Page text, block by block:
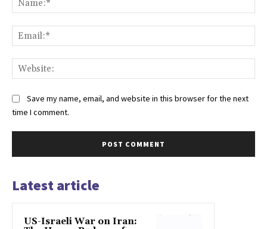
Save my name, email, and website in this browser for the next
time I comment.
Latest article
US-Israeli War on Iran: